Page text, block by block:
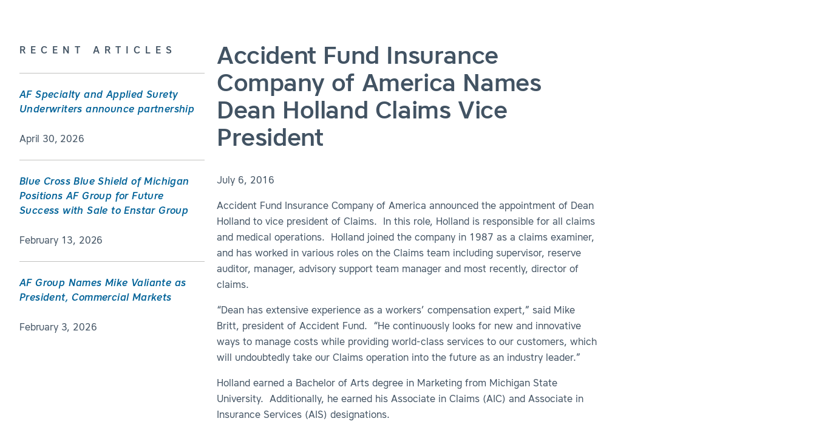
Accident Fund Insurance
Company of America Names
Dean Holland Claims Vice
President
July 6, 2016
Accident Fund Insurance Company of America announced the appointment of Dean
Holland to vice president of Claims. In this role, Holland is responsible for all claims
and medical operations. Holland joined the company in 1987 as a claims examiner,
and has worked in various roles on the Claims team including supervisor, reserve
auditor, manager, advisory support team manager and most recently, director of
claims.
“Dean has extensive experience as a workers’ compensation expert,” said Mike
Britt, president of Accident Fund. “He continuously looks for new and innovative
ways to manage costs while providing world-class services to our customers, which
will undoubtedly take our Claims operation into the future as an industry leader.”
Holland earned a Bachelor of Arts degree in Marketing from Michigan State
University. Additionally, he earned his Associate in Claims (AIC) and Associate in
Insurance Services (AIS) designations.
RECENT ARTICLES
AF Specialty and Applied Surety
Underwriters announce partnership
April 30, 2026
Blue Cross Blue Shield of Michigan
Positions AF Group for Future
Success with Sale to Enstar Group
February 13, 2026
AF Group Names Mike Valiante as
President, Commercial Markets
February 3, 2026